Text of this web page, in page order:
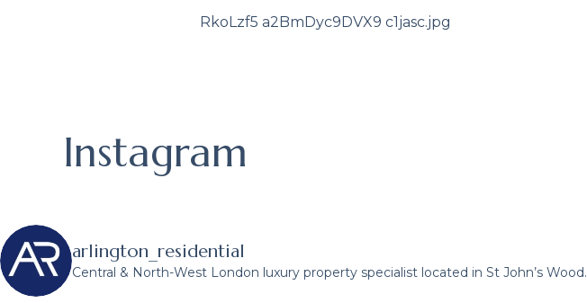
RkoLzf5 a2BmDyc9DVX9 c1jasc.jpg
Instagram
arlington_residential
Central & North-West London luxury property specialist located in St John’s Wood.